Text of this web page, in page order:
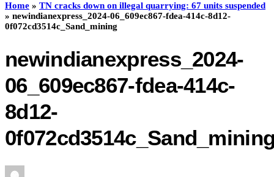
Home » TN cracks down on illegal quarrying: 67 units suspended
» newindianexpress_2024-06_609ec867-fdea-414c-8d12-
0f072cd3514c_Sand_mining
newindianexpress_2024-
06_609ec867-fdea-414c-
8d12-